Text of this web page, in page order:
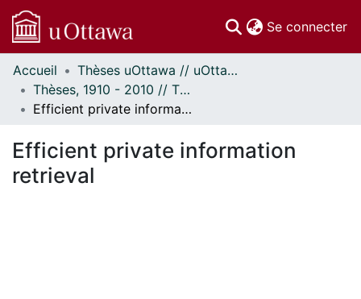
Se connecter
Communautés
et collections
Parcourir
À propos
Accueil
Thèses uOttawa // uOttawa Theses
Thèses, 1910 - 2010 // Theses, 1910 - 2010
Efficient private information retrieval
Efficient private information
retrieval